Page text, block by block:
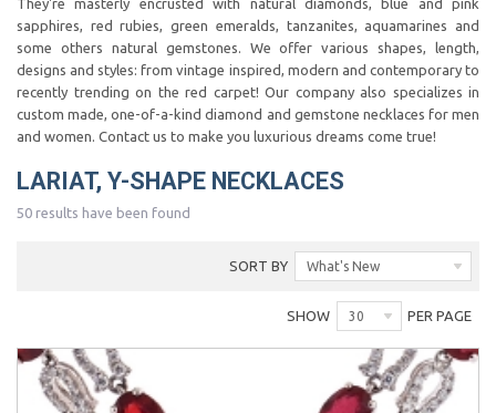
They're masterly encrusted with natural diamonds, blue and pink
sapphires, red rubies, green emeralds, tanzanites, aquamarines and
some others natural gemstones. We offer various shapes, length,
designs and styles: from vintage inspired, modern and contemporary to
recently trending on the red carpet! Our company also specializes in
custom made, one-of-a-kind diamond and gemstone necklaces for men
and women. Contact us to make you luxurious dreams come true!
LARIAT, Y-SHAPE NECKLACES
50 results have been found
SORT BY What's New
SHOW 30 PER PAGE